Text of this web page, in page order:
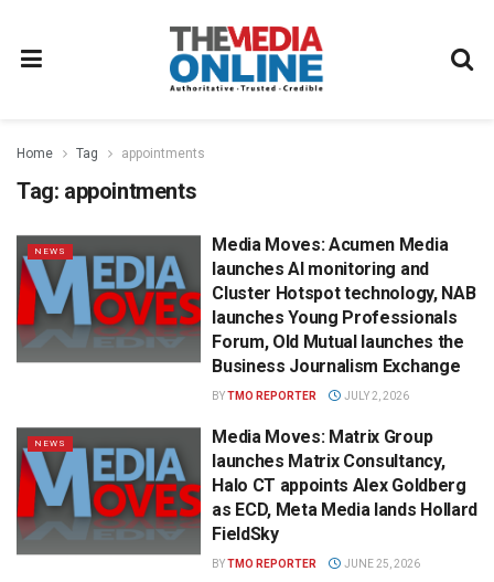
Home Tag appointments
Tag: appointments
NEWS
Media Moves: Acumen Media
launches AI monitoring and
Cluster Hotspot technology, NAB
launches Young Professionals
Forum, Old Mutual launches the
Business Journalism Exchange
BYTMO REPORTER JULY 2, 2026
NEWS
Media Moves: Matrix Group
launches Matrix Consultancy,
Halo CT appoints Alex Goldberg
as ECD, Meta Media lands Hollard
FieldSky
BYTMO REPORTER JUNE 25, 2026